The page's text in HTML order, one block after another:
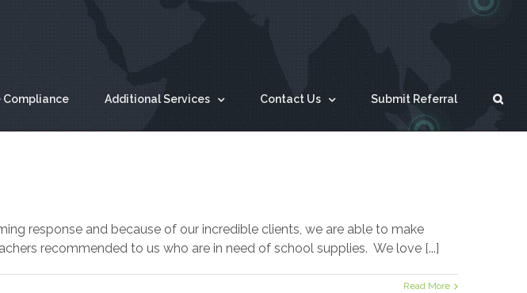
Compliance Additional Services Contact Us Submit Referral
response and because of our incredible clients, we are able to make
recommended to us who are in need of school supplies. We love [...]
Read More